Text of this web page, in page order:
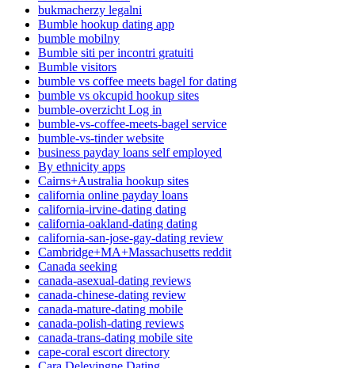
bukmacherzy legalni
Bumble hookup dating app
bumble mobilny
Bumble siti per incontri gratuiti
Bumble visitors
bumble vs coffee meets bagel for dating
bumble vs okcupid hookup sites
bumble-overzicht Log in
bumble-vs-coffee-meets-bagel service
bumble-vs-tinder website
business payday loans self employed
By ethnicity apps
Cairns+Australia hookup sites
california online payday loans
california-irvine-dating dating
california-oakland-dating dating
california-san-jose-gay-dating review
Cambridge+MA+Massachusetts reddit
Canada seeking
canada-asexual-dating reviews
canada-chinese-dating review
canada-mature-dating mobile
canada-polish-dating reviews
canada-trans-dating mobile site
cape-coral escort directory